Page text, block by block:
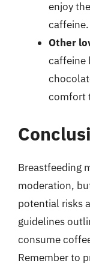
enjoy
caffeine.
Other
caffeine
comfort
Breastfeeding
moderation,
potential risks
guidelines
consume
Remember to